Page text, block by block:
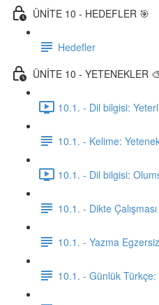
ÜNİTE 10 - HEDEFLER 🎯
Hedefler
ÜNİTE 10 - YETENEKLER
10.1. - Dil bilgisi:
10.1. - Kelime:
10.1. - Dil bilgisi:
10.1. - Dikte Çalışması
10.1. - Yazma
10.1. - Günlük